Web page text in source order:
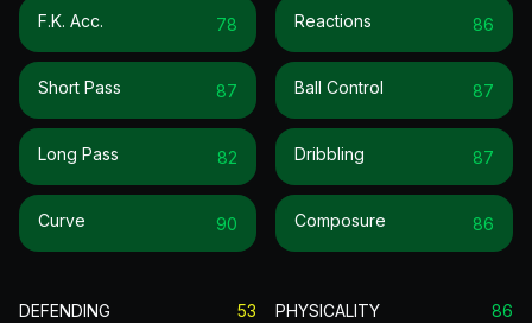
F.k. Acc. 78
Short Pass 87
Long Pass 82
Curve 90
Reactions 86
Ball Control 87
Dribbling 87
Composure 86
DEFENDING 53 PHYSICALITY 86